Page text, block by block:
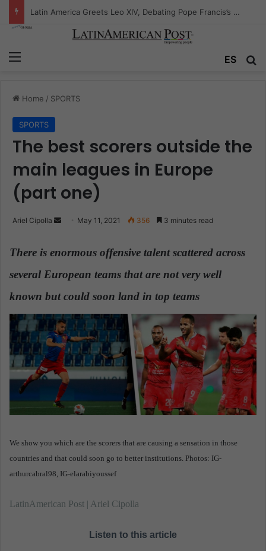
Peruvian Titan Bids Farewell: Mario Vargas Llosa’s Influence
ES
Home / SPORTS
SPORTS
The best scorers outside the
main leagues in Europe
(part one)
Ariel Cipolla
n
a
m
a
i
l
May 11, 2021 356 3 minutes read
There is enormous offensive talent scattered across
several European teams that are not very well
known but could soon land in top teams
We show you which are the scorers that are causing a sensation in those
countries and that could soon go to better institutions. Photos: IG-
arthurcabral98, IG-elarabiyoussef
LatinAmerican Post | Ariel Cipolla
Listen to this article